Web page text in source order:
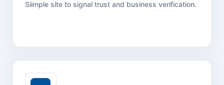
Siimple site to signal trust and business verification.